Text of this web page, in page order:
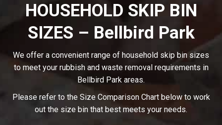
HOUSEHOLD SKIP BIN
SIZES – Bellbird Park
We offer a convenient range of household skip bin sizes
to meet your rubbish and waste removal requirements in
Bellbird Park areas.
Please refer to the Size Comparison Chart below to work
out the size bin that best meets your needs.